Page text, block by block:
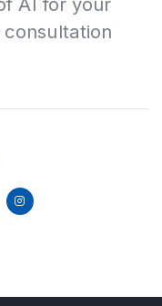
consultation